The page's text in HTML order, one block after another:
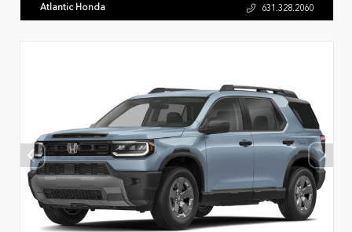
Atlantic Honda 631.328.2060